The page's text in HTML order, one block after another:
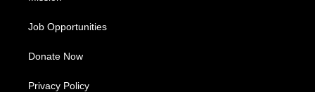
Job Opportunities
Donate Now
Privacy Policy